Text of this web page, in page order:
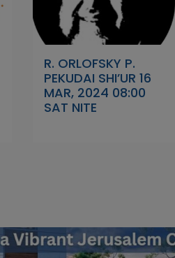
R. ORLOFSKY P.
PEKUDAI SHI’UR 16
MAR, 2024 08:00
SAT NITE